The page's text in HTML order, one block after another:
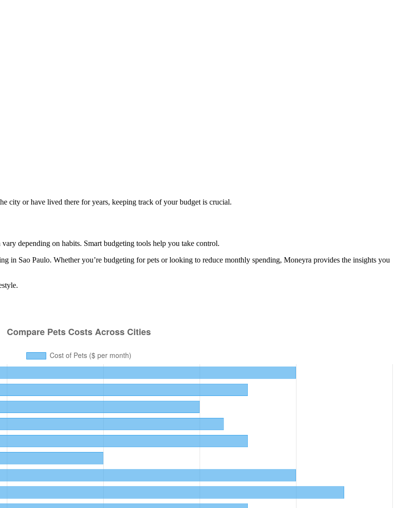
city or have lived there for years, keeping track of your budget is crucial.
depending on habits. Smart budgeting tools help you take control.
in Sao Paulo. Whether you’re budgeting forpets or looking to reduce monthly spending, Moneyra provides the insights you